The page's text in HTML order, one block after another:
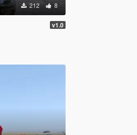
212 8
v1.0